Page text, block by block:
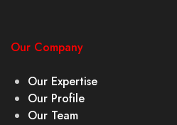
Our Company
Our Expertise
Our Profile
Our Team